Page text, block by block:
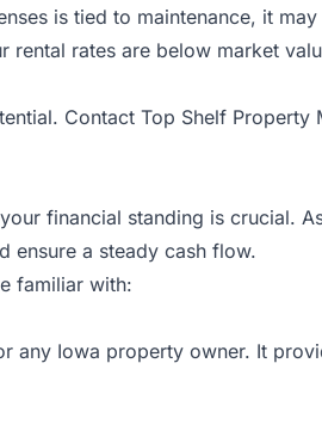
is tied to maintenance, it
rates are below market
Contact Top Shelf Property
financial standing is crucial.
ensure a steady cash flow.
familiar with:
any Iowa property owner. It